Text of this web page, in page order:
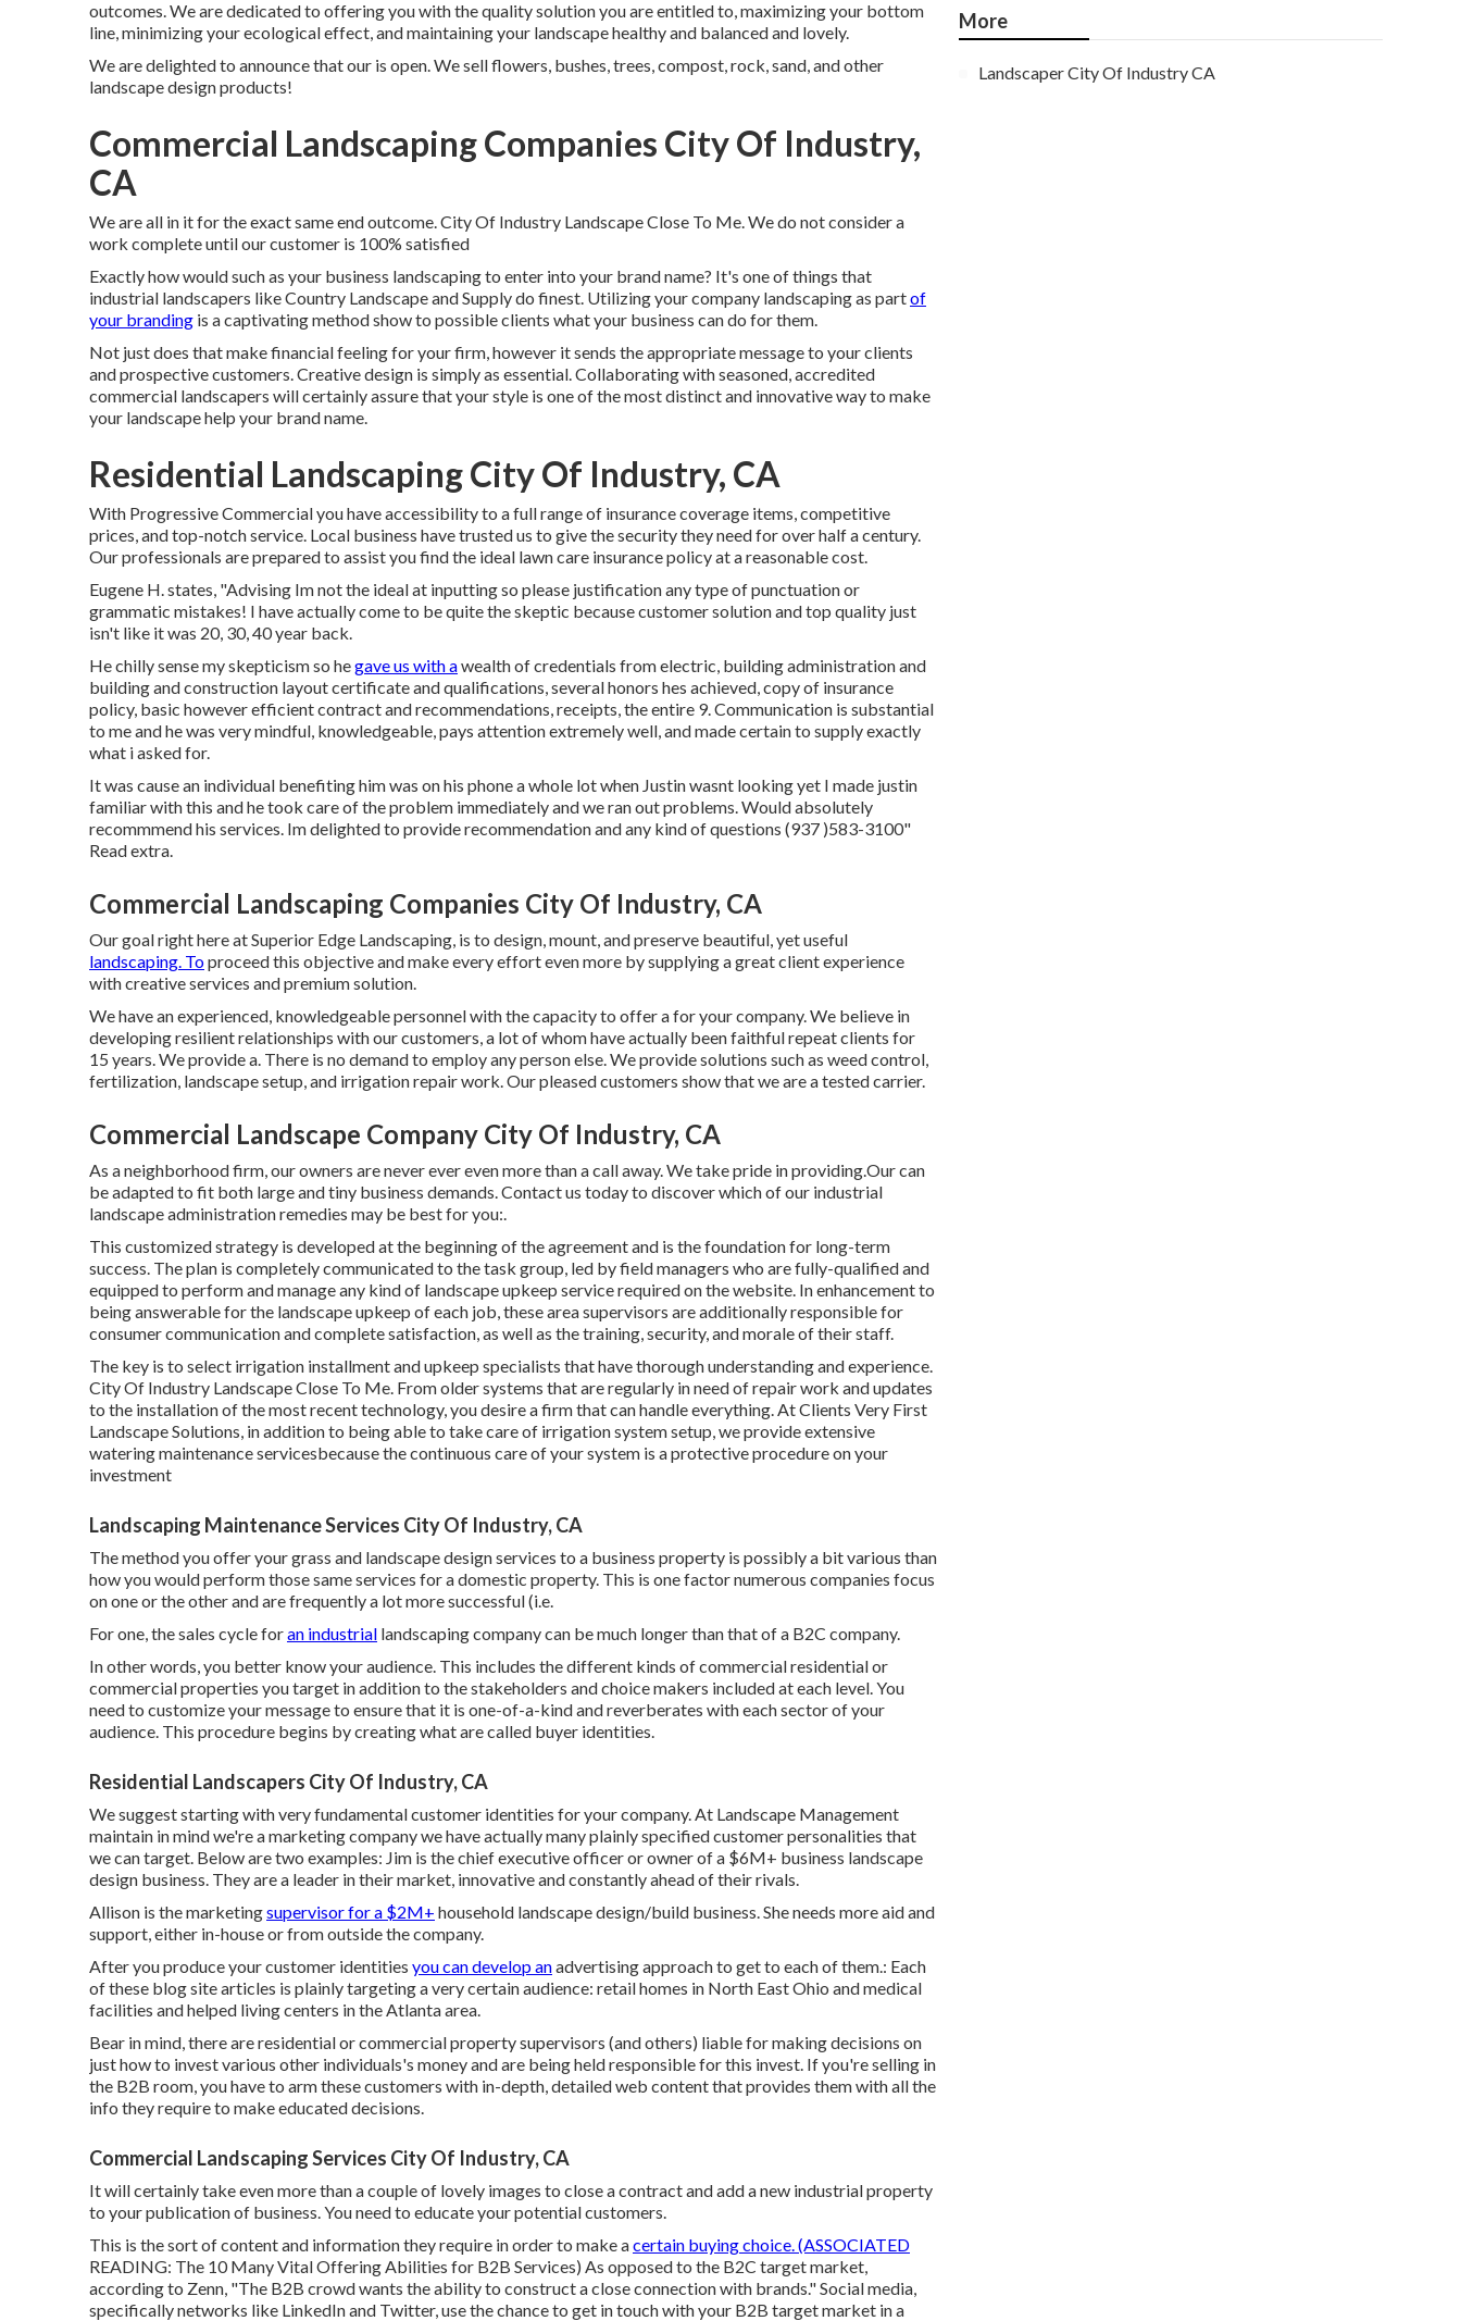
outcomes. We are dedicated to offering you with the quality solution you are entitled to, maximizing your bottom
line, minimizing your ecological effect, and maintaining your landscape healthy and balanced and lovely.
We are delighted to announce that our is open. We sell flowers, bushes, trees, compost, rock, sand, and other
landscape design products!
Commercial Landscaping Companies City Of Industry,
CA
We are all in it for the exact same end outcome. City Of Industry Landscape Close To Me. We do not consider a
work complete until our customer is 100% satisfied
Exactly how would such as your business landscapingto enter into your brand name? It's one of things that
industrial landscapers like Country Landscape and Supply do finest. Utilizing your company landscaping as partof
your branding is a captivating method show to possible clients what your business can do for them.
Not just does that make financial feeling for your firm, however it sends the appropriate message to your clients
and prospective customers. Creative design is simply as essential. Collaborating with seasoned, accredited
commercial landscapers will certainly assure that your style is one of the most distinct and innovative way to make
your landscape help your brand name.
Residential Landscaping City Of Industry, CA
With Progressive Commercial you have accessibility to a full range of insurance coverage items, competitive
prices, and top-notch service. Local business have trusted us to give the security they need for over half a century.
Our professionals are prepared to assist you find the ideal lawn care insurance policy at a reasonable cost.
Eugene H. states, "Advising Im not the ideal at inputting so please justification any type of punctuation or
grammatic mistakes! I have actually come to be quite the skeptic because customer solution and top quality just
isn't like it was 20, 30, 40 year back.
He chilly sense my skepticism so hegave us with awealth of credentials from electric, building administration and
building and construction layout certificate and qualifications, several honors hes achieved, copy of insurance
policy, basic however efficient contract and recommendations, receipts, the entire 9. Communication is substantial
to me and he was very mindful, knowledgeable, pays attention extremely well, and made certain to supply exactly
what i asked for.
It was cause an individual benefiting him was on his phone a whole lot when Justin wasnt looking yet I made justin
familiar with this and he took care of the problem immediately and we ran out problems. Would absolutely
recommmend his services. Im delighted to provide recommendation and any kind of questions (937 )583-3100"
Read extra.
Commercial Landscaping Companies City Of Industry, CA
Our goal right here at Superior Edge Landscaping, is to design, mount, and preserve beautiful, yet useful
landscaping. Toproceed this objective and make every effort even more by supplying a great client experience
with creative services and premium solution.
We have an experienced, knowledgeable personnel with the capacity to offer a for your company. We believe in
developing resilient relationships with our customers, a lot of whom have actually been faithful repeat clients for
15 years. We provide a. There is no demand to employ any person else. We provide solutions such as weed control,
fertilization, landscape setup, and irrigation repair work. Our pleased customers show that we are a tested carrier.
Commercial Landscape Company City Of Industry, CA
As a neighborhood firm, our owners are never ever even more than a call away. We take pride in providing.Our can
be adapted to fit both large and tiny business demands. Contact us today to discover which of our industrial
landscape administrationremedies may be best for you:.
This customized strategy is developed at the beginning of the agreement and is the foundation for long-term
success. The plan is completely communicated to the task group, led by field managers who are fully-qualified and
equipped to perform and manage any kind of landscape upkeep service required on the website. In enhancement to
being answerable for the landscape upkeep of each job, these area supervisors are additionally responsible for
consumer communication and complete satisfaction, as well as the training, security, and morale of their staff.
The key is to select irrigation installment and upkeep specialists that have thorough understanding and experience.
City Of Industry Landscape Close To Me. From older systems that are regularly in need of repair work and updates
to the installation of the most recent technology, you desire a firm that can handle everything. At Clients Very First
Landscape Solutions, in addition to being able to take care of irrigation system setup, we provide extensive
watering maintenance servicesbecause the continuous care of your system is a protective procedure on your
investment
Landscaping Maintenance Services City Of Industry, CA
The method you offer your grass and landscape design services to a business property is possibly a bit various than
how you would perform those same services for a domestic property. This is one factor numerous companies focus
on one or the other and are frequently a lot more successful (i.e.
For one, the sales cycle foran industrial landscaping company can be much longer than that of a B2C company.
In other words, you better know your audience. This includes the different kinds of commercial residential or
commercial properties you target in addition to the stakeholders and choice makers included at each level. You
need to customize your message to ensure that it is one-of-a-kind and reverberates with each sector of your
audience. This procedure begins by creating what are called buyer identities.
Residential Landscapers City Of Industry, CA
We suggest starting with very fundamental customer identities for your company. At Landscape Management
maintain in mindwe're a marketing companywe have actually many plainly specified customer personalities that
we can target. Below are two examples: Jim is the chief executive officer or owner of a $6M+ business landscape
design business. They are a leader in their market, innovative and constantly ahead of their rivals.
Allison is the marketingsupervisor for a $2M+ household landscape design/build business. She needs more aid and
support, either in-house or from outside the company.
After you produce your customer identities you can develop anadvertising approach to get to each of them.: Each
of these blog site articles is plainly targeting a very certain audience: retail homes in North East Ohio and medical
facilities and helped living centers in the Atlanta area.
Bear in mind, there are residential or commercial property supervisors (and others) liable for making decisions on
just how to invest various other individuals's money and are being held responsible for this invest. If you're selling in
the B2B room, you have to arm these customers with in-depth, detailed web content that provides them with all the
info they require to make educated decisions.
Commercial Landscaping Services City Of Industry, CA
It will certainly take even more than a couple of lovely images to close a contract and add a new industrial property
to your publication of business. You need to educate your potential customers.
This is the sort of content and information they require in order to make acertain buying choice. (ASSOCIATED
READING: The 10 Many Vital Offering Abilities for B2B Services) As opposed to the B2C target market,
according to Zenn, "The B2B crowd wants the ability to construct a close connection with brands." Social media,
specifically networks like LinkedIn and Twitter, use the chance to get in touch with your B2B target market in a
More
Landscaper City Of Industry CA